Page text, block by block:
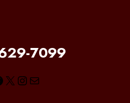
7099
X Instagram
Mail